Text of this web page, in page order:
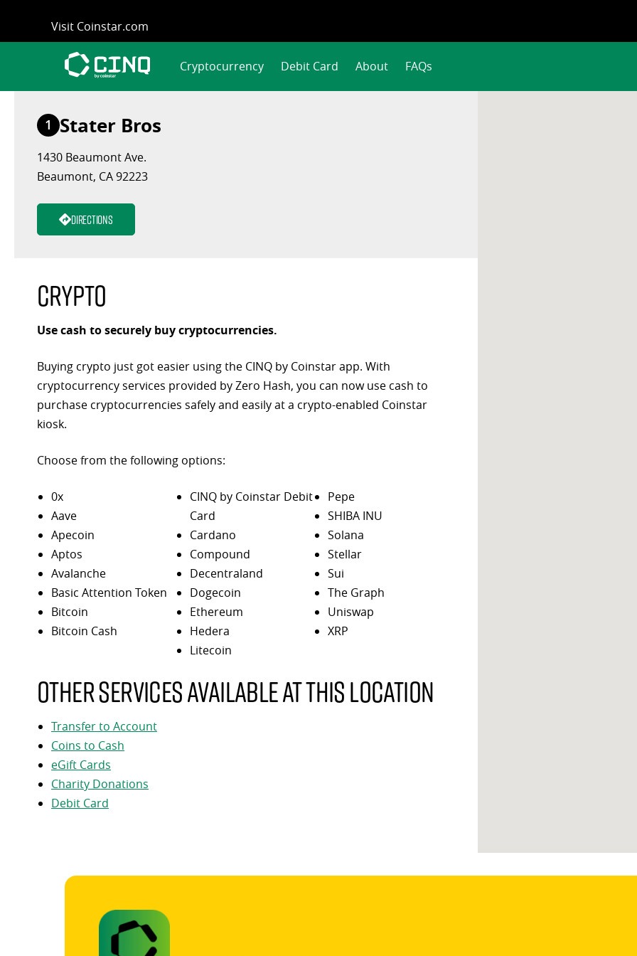
content
Visit Coinstar.com
Cryptocurrency Debit Card About FAQs
1 Stater Bros
1430 Beaumont Ave.
Beaumont, CA 92223
Directions
Crypto
Use cash to securely buy cryptocurrencies.
Buying crypto just got easier using the CINQ by Coinstar app. With
cryptocurrency services provided by Zero Hash, you can now use cash to
purchase cryptocurrencies safely and easily at a crypto-enabled Coinstar
kiosk.
Choose from the following options:
0x
Aave
Apecoin
Aptos
Avalanche
Basic Attention Token
Bitcoin
Bitcoin Cash
CINQ by Coinstar Debit
Card
Cardano
Compound
Decentraland
Dogecoin
Ethereum
Hedera
Litecoin
Pepe
SHIBA INU
Solana
Stellar
Sui
The Graph
Uniswap
XRP
Other services available at this location
Transfer to Account
Coins to Cash
eGift Cards
Charity Donations
Debit Card